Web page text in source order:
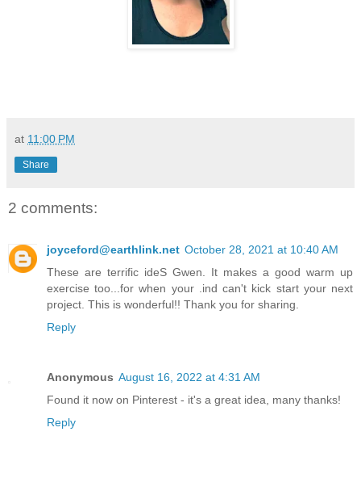
at 11:00 PM
Share
2 comments:
joyceford@earthlink.net October 28, 2021 at 10:40 AM
These are terrific ideS Gwen. It makes a good warm up
exercise too...for when your .ind can't kick start your next
project. This is wonderful!! Thank you for sharing.
Reply
Anonymous August 16, 2022 at 4:31 AM
Found it now on Pinterest - it's a great idea, many thanks!
Reply